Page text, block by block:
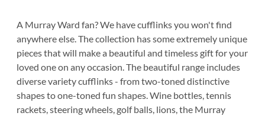
A Murray Ward fan? We have cufflinks you won't find
anywhere else. The collection has some extremely unique
pieces that will make a beautiful and timeless gift for your
loved one on any occasion. The beautiful range includes
diverse variety cufflinks - from two-toned distinctive
shapes to one-toned fun shapes. Wine bottles, tennis
rackets, steering wheels, golf balls, lions, the Murray